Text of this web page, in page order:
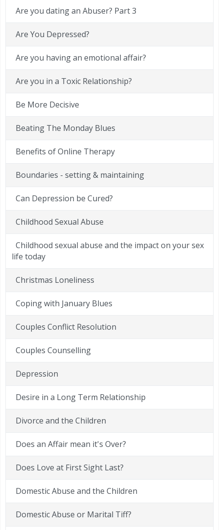
Are you dating an Abuser? Part 3
Are You Depressed?
Are you having an emotional affair?
Are you in a Toxic Relationship?
Be More Decisive
Beating The Monday Blues
Benefits of Online Therapy
Boundaries - setting & maintaining
Can Depression be Cured?
Childhood Sexual Abuse
Childhood sexual abuse and the impact on your sex
life today
Christmas Loneliness
Coping with January Blues
Couples Conflict Resolution
Couples Counselling
Depression
Desire in a Long Term Relationship
Divorce and the Children
Does an Affair mean it's Over?
Does Love at First Sight Last?
Domestic Abuse and the Children
Domestic Abuse or Marital Tiff?